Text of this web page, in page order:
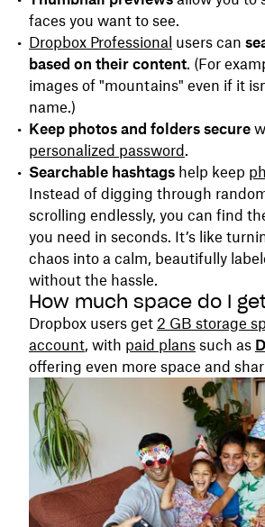
faces you want to see.
Dropbox Professional users can
based on their content. (For
images of "mountains" even if it
name.)
Keep photos and folders secure
personalized password.
Searchable hashtags help keep
Instead of digging through
scrolling endlessly, you can find
you need in seconds. It’s like
chaos into a calm, beautifully
without the hassle.
How much space do I
Dropbox users get 2 GB storage
account, with paid plans such as
offering even more space and